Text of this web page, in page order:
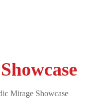
Mirage Showcase